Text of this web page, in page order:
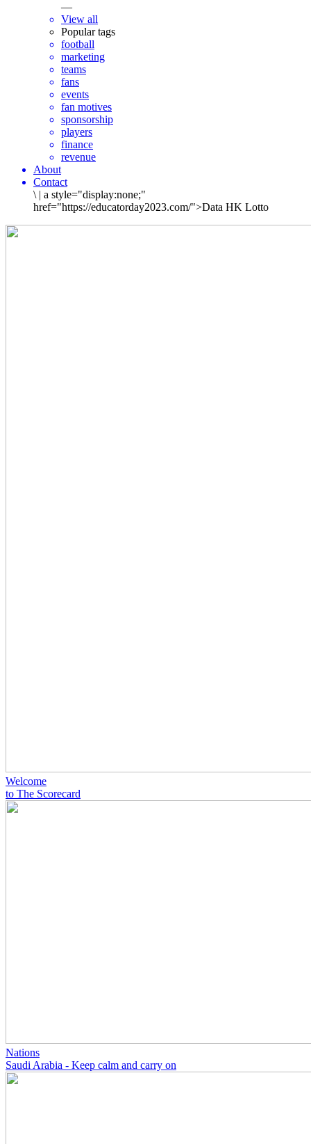
—
View all
Popular tags
football
marketing
teams
fans
events
fan motives
sponsorship
players
finance
revenue
About
Contact
\ | a style="display:none;"
href="https://educatorday2023.com/">Data HK Lotto
Welcome
to The Scorecard
Nations
Saudi Arabia - Keep calm and carry on